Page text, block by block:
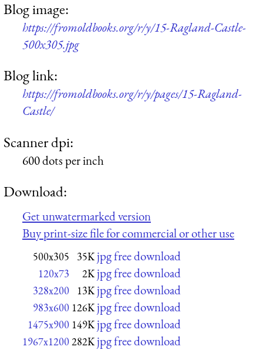
Blog image:
https://fromoldbooks.org/r/y/15-Ragland-Castle-
500x305.jpg
Blog link:
https://fromoldbooks.org/r/y/pages/15-Ragland-
Castle/
Scanner dpi:
600 dots per inch
Download:
Get unwatermarked version
Buy print-size file for commercial or other use
500x305 35K jpg free download
120x73 2K jpg free download
328x200 13K jpg free download
983x600 126K jpg free download
1475x900 149K jpg free download
1967x1200282K jpg free download